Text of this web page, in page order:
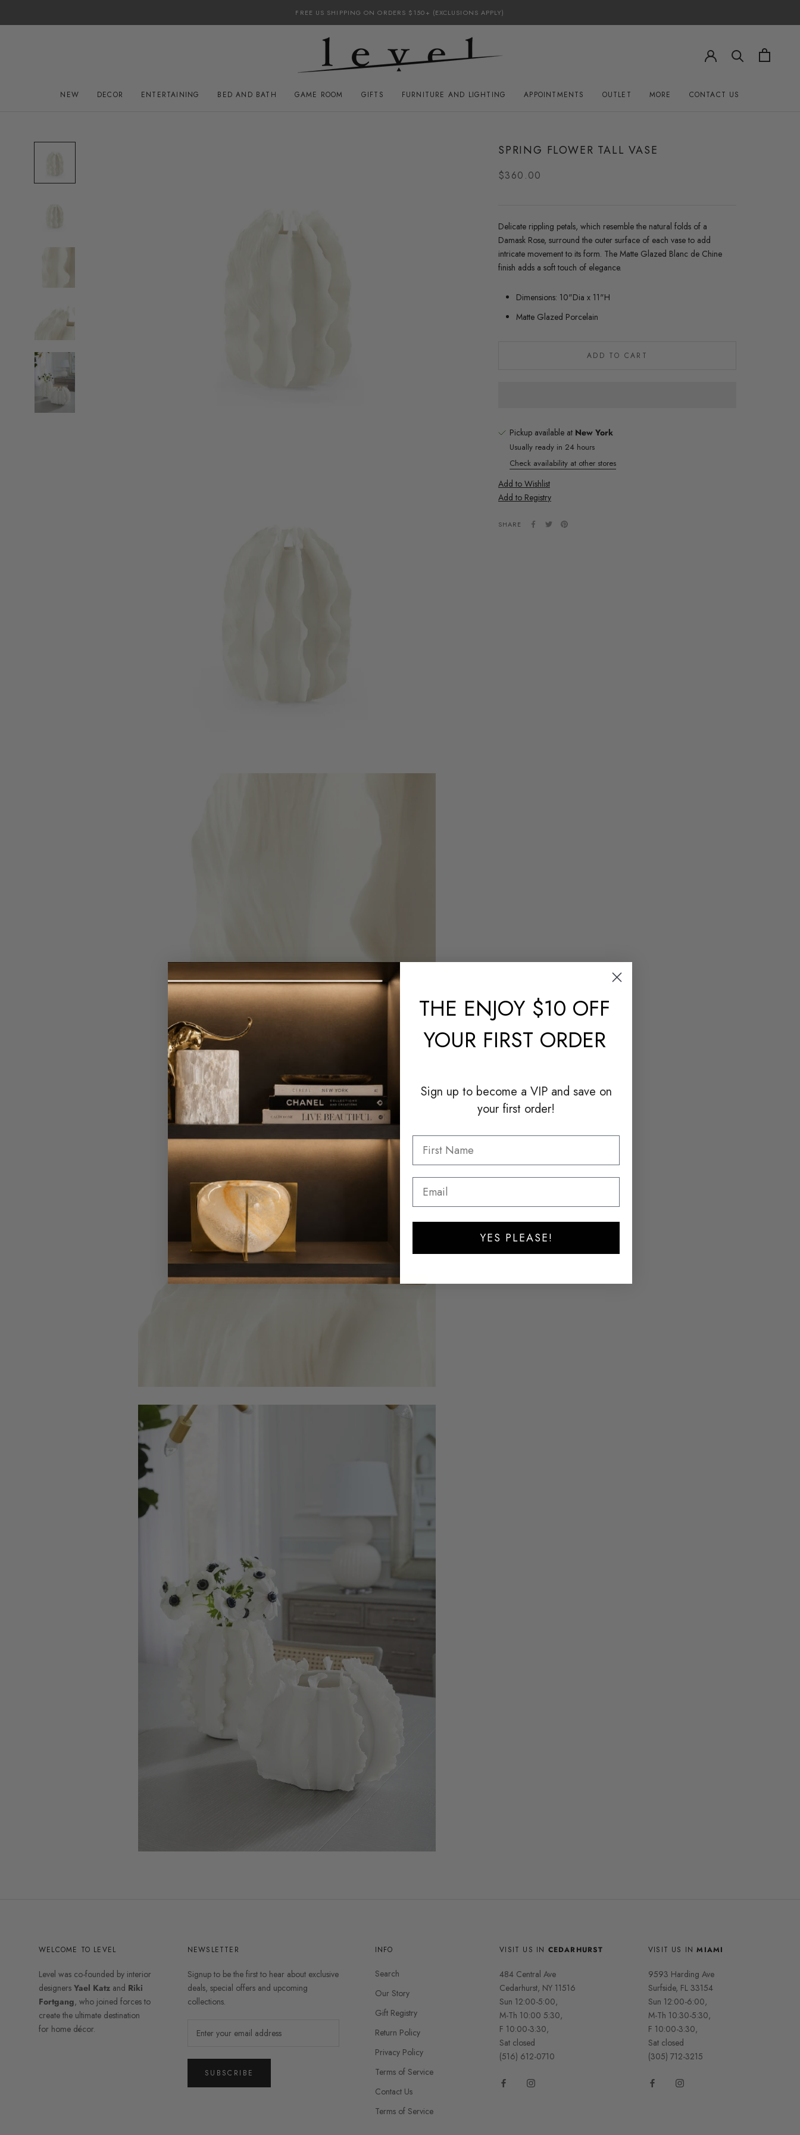
FREE US SHIPPING ON ORDERS $150+ (EXCLUSIONS APPLY)
NEW
DECOR
ENTERTAINING BED AND BATH
GAME ROOM
GIFTS
FURNITURE AND LIGHTING
APPOINTMENTS
OUTLET
MORE
CONTACT US
SPRING FLOWER TALL VASE
$360.00
Delicate rippling petals, which resemble the natural folds of a
Damask Rose, surround the outer surface of each vase to add
intricate movement to its form. The Matte Glazed Blanc de Chine
finish adds a soft touch of elegance.
Dimensions: 10"Dia x 11"H
Matte Glazed Porcelain
ADD TO CART
Pickup available at New York
Usually ready in 24 hours
Check availability at other stores
Add to Wishlist
Add to Registry
SHARE
WELCOME TO LEVEL
Level was co-founded by interior
designers Yael Katz and Riki
Fortgang, who joined forces to
create the ultimate destination
for home décor.
NEWSLETTER
Signup to be the first to hear about exclusive
deals, special offers and upcoming
collections.
SUBSCRIBE
INFO
Search
Our Story
Gift Registry
Return Policy
Privacy Policy
Terms of Service
Contact Us
Terms of Service
VISIT US IN CEDARHURST
484 Central Ave
Cedarhurst, NY 11516
Sun 12:00-5:00,
M-Th 10:00 5:30,
F 10:00-3:30,
Sat closed
(516) 612-0710
VISIT US INMIAMI
9593 Harding Ave
Surfside, FL 33154
Sun 12:00-6:00,
M-Th 10:30-5:30,
F 10:00-3:30,
Sat closed
(305) 712-3215
THE ENJOY $10 OFF
YOUR FIRST ORDER
Sign up to become a VIP and save on
your first order!
YES PLEASE!